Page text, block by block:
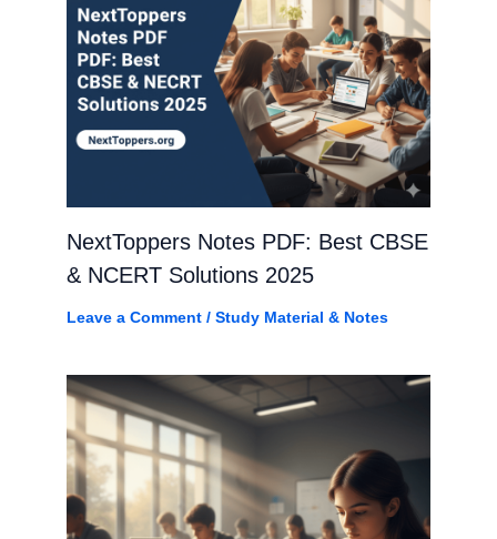
NextToppers Notes PDF: Best CBSE
& NCERT Solutions 2025
Leave a Comment / Study Material & Notes